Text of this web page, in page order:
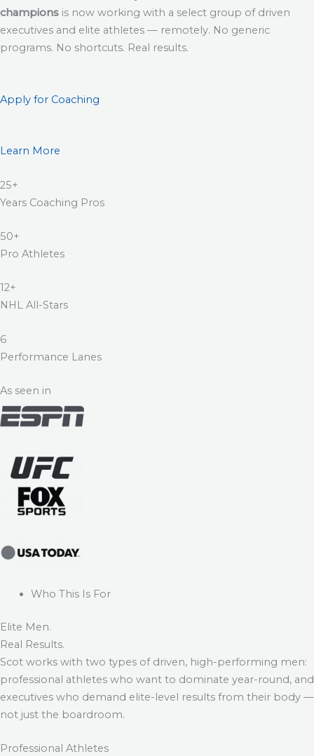
champions is now working with a select group of driven
executives and elite athletes — remotely. No generic
programs. No shortcuts. Real results.
Apply for Coaching
Learn More
25+
Years Coaching Pros
50+
Pro Athletes
12+
NHL All-Stars
6
Performance Lanes
As seen in
Who This Is For
Elite Men.
Real Results.
Scot works with two types of driven, high-performing men:
professional athletes who want to dominate year-round, and
executives who demand elite-level results from their body —
not just the boardroom.
Professional Athletes